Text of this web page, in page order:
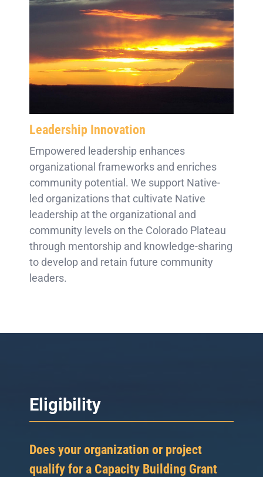
Leadership Innovation
Empowered leadership enhances
organizational frameworks and enriches
community potential. We support Native-
led organizations that cultivate Native
leadership at the organizational and
community levels on the Colorado Plateau
through mentorship and knowledge-sharing
to develop and retain future community
leaders.
Eligibility
Does your organization or project
qualify for a Capacity Building Grant